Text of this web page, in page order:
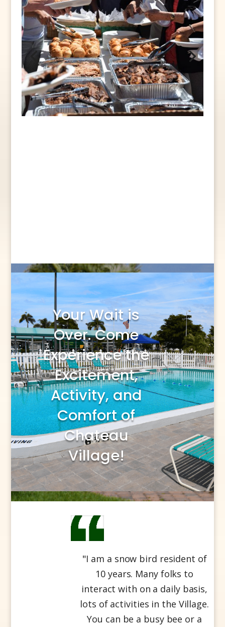
Your Wait is
Over. Come
Experience the
Excitement,
Activity, and
Comfort of
Chateau
Village!
"I am a snow bird resident of
10 years. Many folks to
interact with on a daily basis,
lots of activities in the Village.
You can be a busy bee or a